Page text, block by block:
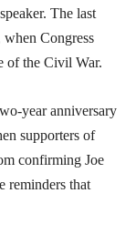
The last
Congress
of the Civil War.
year anniversary
supporters of
confirming Joe
reminders that